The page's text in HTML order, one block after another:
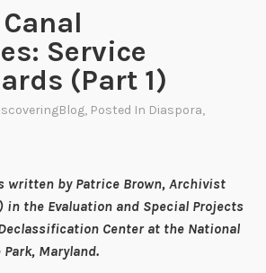
Service
(Part 1)
, Posted In Diaspora,
written by Patrice Brown, Archivist
the Evaluation and Special Projects
Center at the National
Maryland.